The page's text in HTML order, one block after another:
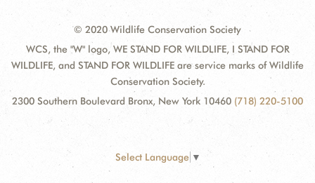
© 2020 Wildlife Conservation Society
WCS, the "W" logo, WE STAND FOR WILDLIFE, I STAND FOR
WILDLIFE, and STAND FOR WILDLIFE are service marks of Wildlife
Conservation Society.
2300 Southern Boulevard Bronx, New York 10460 (718) 220-5100
Select Language ▼